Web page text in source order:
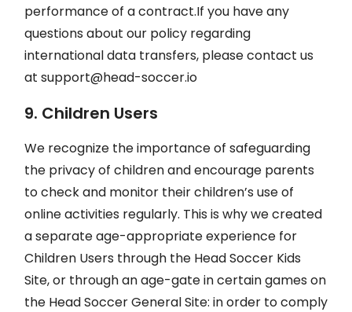
performance of a contract.If you have any
questions about our policy regarding
international data transfers, please contact us
at support@head-soccer.io
9. Children Users
We recognize the importance of safeguarding
the privacy of children and encourage parents
to check and monitor their children’s use of
online activities regularly. This is why we created
a separate age-appropriate experience for
Children Users through the Head Soccer Kids
Site, or through an age-gate in certain games on
the Head Soccer General Site: in order to comply